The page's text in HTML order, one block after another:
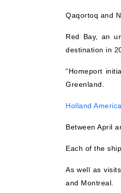
Qaqortoq and
Red Bay, an
destination in
“Homeport
Greenland.
Holland
Between April
Each of the
As well as
and Montreal.